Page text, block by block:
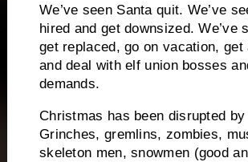
We’ve seen Santa quit. We’ve
hired and get downsized. We’ve
get replaced, go on vacation, get
and deal with elf union bosses
demands.
Christmas has been disrupted
Grinches, gremlins, zombies,
skeleton men, snowmen (good